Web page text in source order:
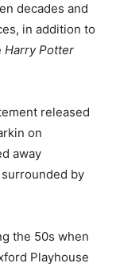
decades and
in addition to
Harry Potter
released
on
away
by
the 50s when
Playhouse